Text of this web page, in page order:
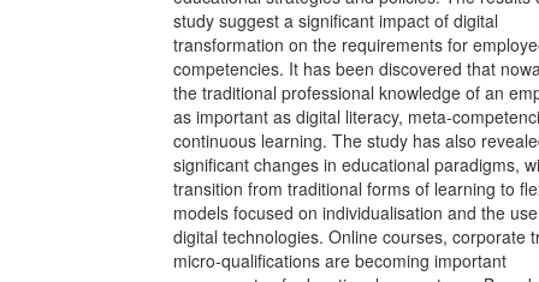
study suggest a significant impact of digital
transformation on the requirements for
competencies. It has been discovered that
the traditional professional knowledge of an
as important as digital literacy, meta-
continuous learning. The study has also
significant changes in educational paradigms,
transition from traditional forms of learning to
models focused on individualisation and the
digital technologies. Online courses, corporate
micro-qualifications are becoming important